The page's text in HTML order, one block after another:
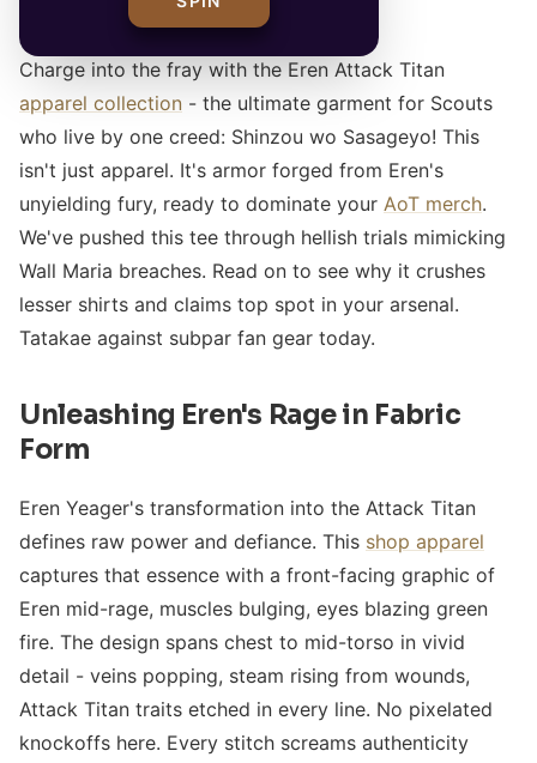
Charge into the fray with the Eren Attack Titan
apparel collection - the ultimate garment for Scouts
who live by one creed: Shinzou wo Sasageyo! This
isn't just apparel. It's armor forged from Eren's
unyielding fury, ready to dominate your AoT merch.
We've pushed this tee through hellish trials mimicking
Wall Maria breaches. Read on to see why it crushes
lesser shirts and claims top spot in your arsenal.
Tatakae against subpar fan gear today.
Unleashing Eren's Rage in Fabric
Form
Eren Yeager's transformation into the Attack Titan
defines raw power and defiance. This shop apparel
captures that essence with a front-facing graphic of
Eren mid-rage, muscles bulging, eyes blazing green
fire. The design spans chest to mid-torso in vivid
detail - veins popping, steam rising from wounds,
Attack Titan traits etched in every line. No pixelated
knockoffs here. Every stitch screams authenticity